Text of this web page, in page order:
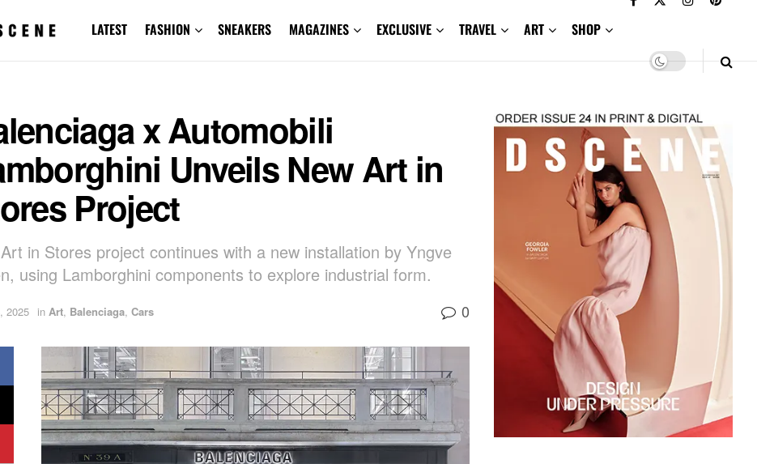
LATEST FASHION SNEAKERS MAGAZINES EXCLUSIVE TRAVEL ART SHOP
x Automobili
Unveils New Art in
Project
in Stores project continues with a new installation by Yngve
using Lamborghini components to explore industrial form.
2025 in Art, Balenciaga, Cars 0